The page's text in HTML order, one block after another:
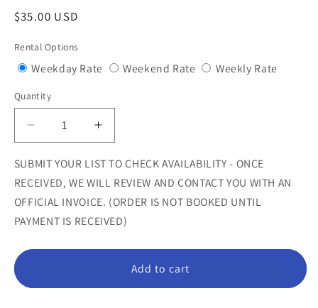
Regular
$35.00 USD
Rental Options
Weekday RateVariant
out
or
unavailable
Weekend RateVariantWeekly RateVariant
Quantity
Quantity
Decrease
quantity
for
Lion
Sitting
Statue
Increase
quantity
for
Lion
Cub
Sitting
Statue
SUBMIT YOUR LIST TO CHECK AVAILABILITY - ONCE
RECEIVED, WE WILL REVIEW AND CONTACT YOU WITH AN
OFFICIAL INVOICE. (ORDER IS NOT BOOKED UNTIL
PAYMENT IS RECEIVED)
Add to cart